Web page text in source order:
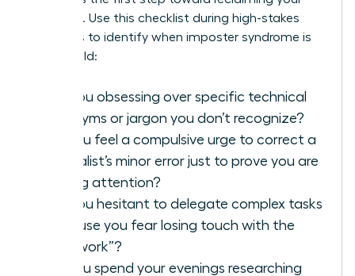
authority. Use this checklist during high-stakes
meetings to identify when imposter syndrome is
taking hold:
Are you obsessing over specific technical
acronyms or jargon you don’t recognize?
Do you feel a compulsive urge to correct a
specialist’s minor error just to prove you are
paying attention?
Are you hesitant to delegate complex tasks
because you fear losing touch with the
“real work”?
Do you spend your evenings researching